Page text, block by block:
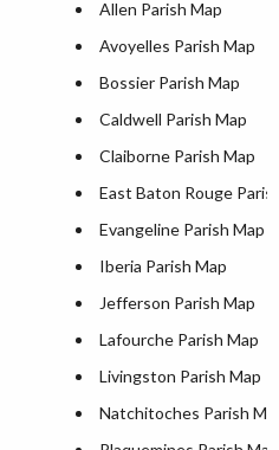
Allen Parish Map
Avoyelles Parish Map
Bossier Parish Map
Caldwell Parish Map
Claiborne Parish Map
East Baton Rouge
Evangeline Parish Map
Iberia Parish Map
Jefferson Parish Map
Lafourche Parish Map
Livingston Parish Map
Natchitoches Parish